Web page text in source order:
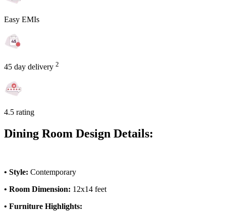
Easy EMIs
45 day delivery 2
4.5 rating
Dining Room Design Details:
• Style: Contemporary
• Room Dimension: 12x14 feet
• Furniture Highlights: